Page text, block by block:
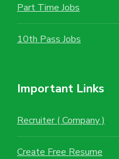
Part Time Jobs
10th Pass Jobs
Important Links
Recruiter ( Company )
Create Free Resume